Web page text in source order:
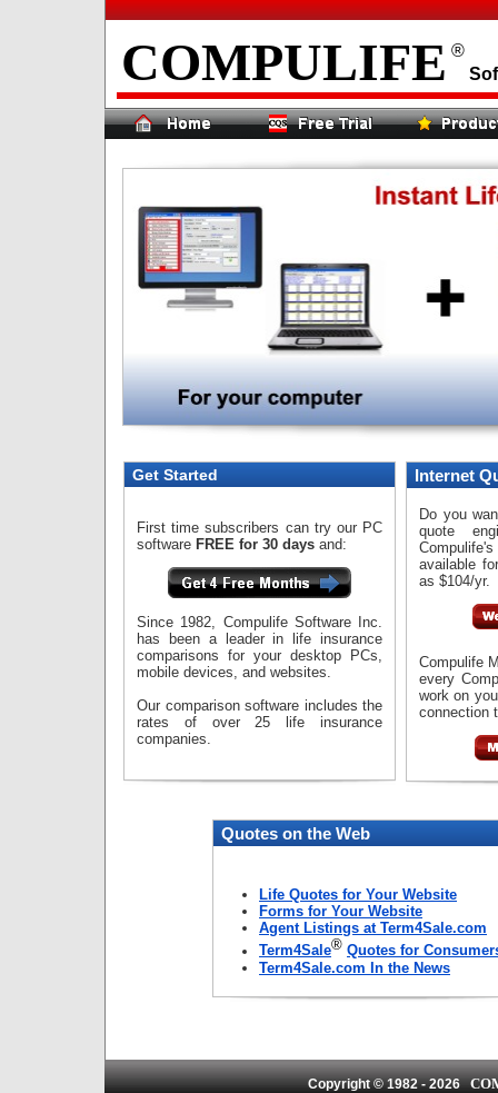
COMPULIFE ®
Get Started
First time subscribers can try our PC
software FREE for 30 days and:
Since 1982, Compulife Software Inc.
has been a leader in life insurance
comparisons for your desktop PCs,
mobile devices, and websites.
Our comparison software includes the
rates of over 25 life insurance
companies.
Internet
Do you
quote
available
as $104/yr.
Compulife
every
work on
connection
Quotes on the Web
Life Quotes for Your Website
Forms for Your Website
Agent Listings at Term4Sale.com
Term4Sale® Quotes for
Term4Sale.com In the News
Copyright © 1982 -2026